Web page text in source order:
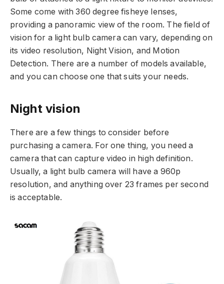
Some come with 360 degree fisheye lenses,
providing a panoramic view of the room. The field of
vision for a light bulb camera can vary, depending on
its video resolution, Night Vision, and Motion
Detection. There are a number of models available,
and you can choose one that suits your needs.
Night vision
There are a few things to consider before
purchasing a camera. For one thing, you need a
camera that can capture video in high definition.
Usually, a light bulb camera will have a 960p
resolution, and anything over 23 frames per second
is acceptable.